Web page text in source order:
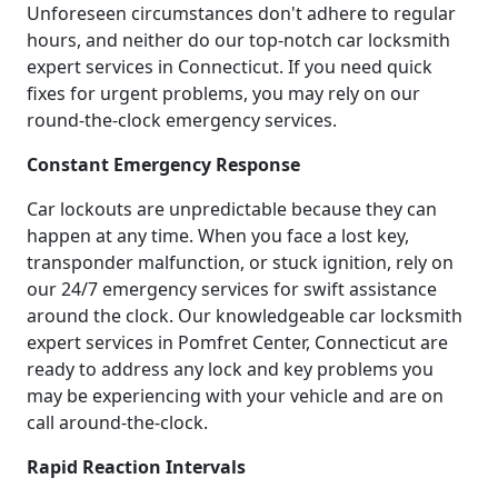
Unforeseen circumstances don't adhere to regular
hours, and neither do our top-notch car locksmith
expert services in Connecticut. If you need quick
fixes for urgent problems, you may rely on our
round-the-clock emergency services.
Constant Emergency Response
Car lockouts are unpredictable because they can
happen at any time. When you face a lost key,
transponder malfunction, or stuck ignition, rely on
our 24/7 emergency services for swift assistance
around the clock. Our knowledgeable car locksmith
expert services in Pomfret Center, Connecticut are
ready to address any lock and key problems you
may be experiencing with your vehicle and are on
call around-the-clock.
Rapid Reaction Intervals